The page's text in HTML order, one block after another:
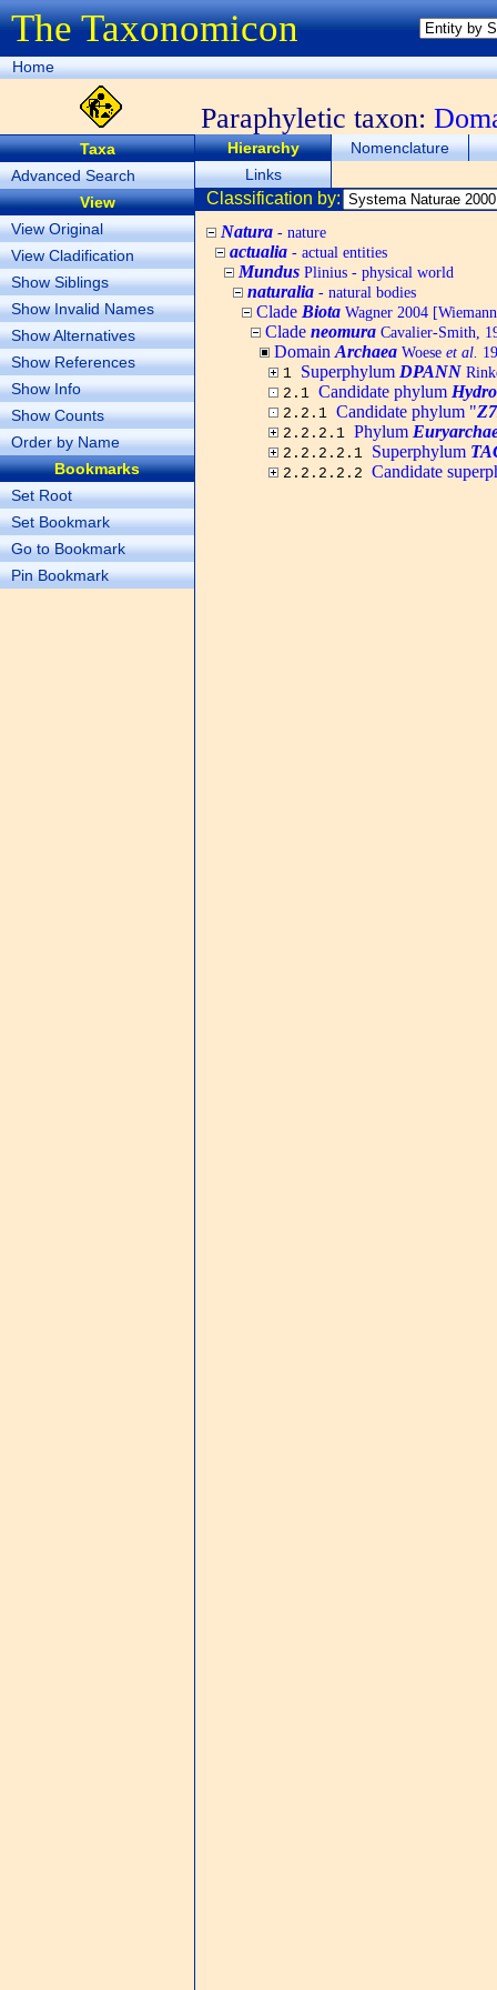
The Taxonomicon
Home
Paraphyletic taxon:
Taxa
Advanced Search
View
View Original
View Cladification
Show Siblings
Show Invalid Names
Show Alternatives
Show References
Show Info
Show Counts
Order by Name
Bookmarks
Set Root
Set Bookmark
Go to Bookmark
Pin Bookmark
Hierarchy
Nomenclature
Links
Classification by:
Natura - nature
actualia - actual entities
Mundus Plinius - physical world
naturalia - natural bodies
Clade Biota Wagner 2004
Clade neomura Cavalier-Smith,
Domain Archaea Woese et al.
1 Superphylum DPANN
2.1 Candidate phylum
2.2.1 Candidate phylum "
2.2.2.1 Phylum
2.2.2.2.1 Superphylum
2.2.2.2.2 Candidate